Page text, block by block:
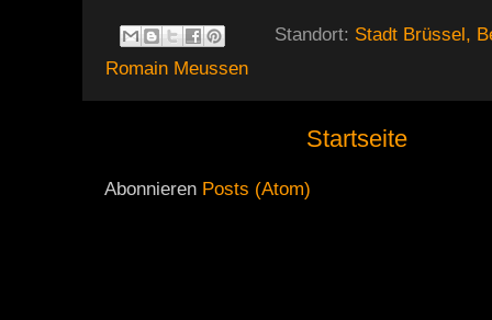
Standort: Stadt Brüssel,
Romain Meussen
Startseite
Abonnieren Posts (Atom)